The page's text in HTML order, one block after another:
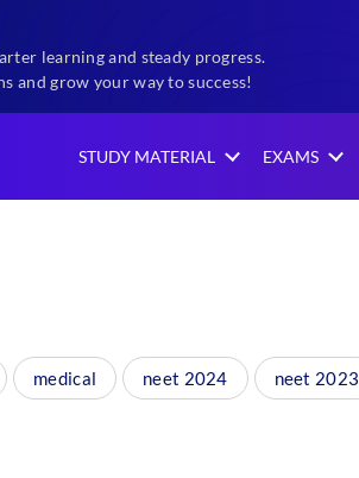
learning and steady progress.
and grow your way to success!
STUDY MATERIAL EXAMS
medical neet 2024 neet 2023